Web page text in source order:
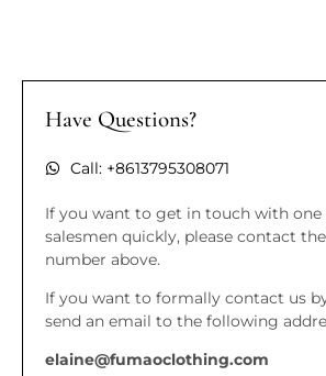
Have Questions?
Call: +8613795308071
If you want to get in touch with one
salesmen quickly, please contact
number above.
If you want to formally contact us
send an email to the following
elaine@fumaoclothing.com